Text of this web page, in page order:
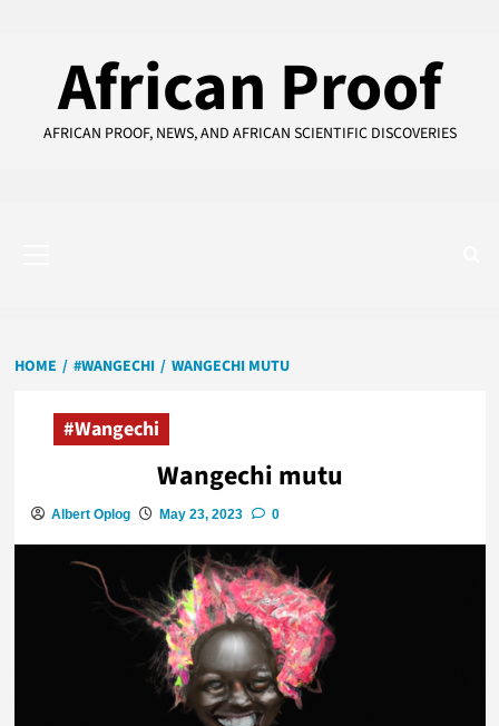
African Proof
AFRICAN PROOF, NEWS, AND AFRICAN SCIENTIFIC DISCOVERIES
HOME #WANGECHI WANGECHI MUTU
#Wangechi
Wangechi mutu
Albert Oplog May 23, 2023 0